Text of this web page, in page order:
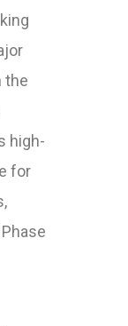
the
high-
for